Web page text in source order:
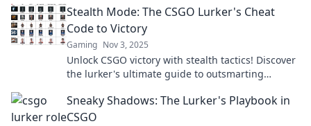
Stealth Mode: The CSGO Lurker's Cheat
Code to Victory
Gaming Nov 3, 2025
Unlock CSGO victory with stealth tactics! Discover
the lurker's ultimate guide to outsmarting
Sneaky Shadows: The Lurker's Playbook in
CSGO